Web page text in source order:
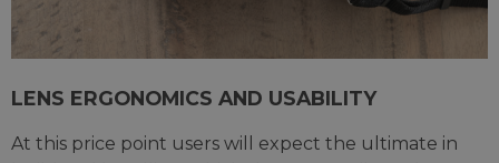
LENS ERGONOMICS AND USABILITY
At this price point users will expect the ultimate in